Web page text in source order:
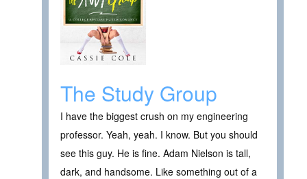
The Study Group
I have the biggest crush on my engineering
professor. Yeah, yeah. I know. But you should
see this guy. He is fine. Adam Nielson is tall,
dark, and handsome. Like something out of a